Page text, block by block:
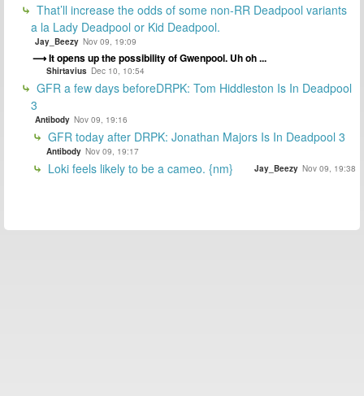
That’ll increase the odds of some non-RR Deadpool variants
a la Lady Deadpool or Kid Deadpool.
Jay_Beezy Nov 09, 19:09
It opens up the possibility of Gwenpool. Uh oh ...
Shirtavius Dec 10, 10:54
GFR a few days beforeDRPK: Tom Hiddleston Is In Deadpool
3
Antibody Nov 09, 19:16
GFR today after DRPK: Jonathan Majors Is In Deadpool 3
Antibody Nov 09, 19:17
Loki feels likely to be a cameo. {nm} Jay_Beezy Nov 09, 19:38